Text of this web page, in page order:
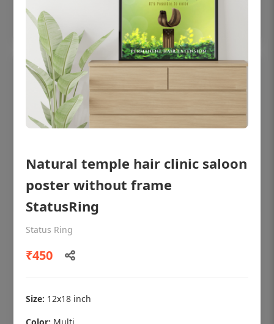
Add to cart
OHF shining patient education Dental
poster for dentist clinic without frame
₹450
Natural temple hair clinic saloon
poster without frame
StatusRing
Status Ring
₹450
Size: 12x18 inch